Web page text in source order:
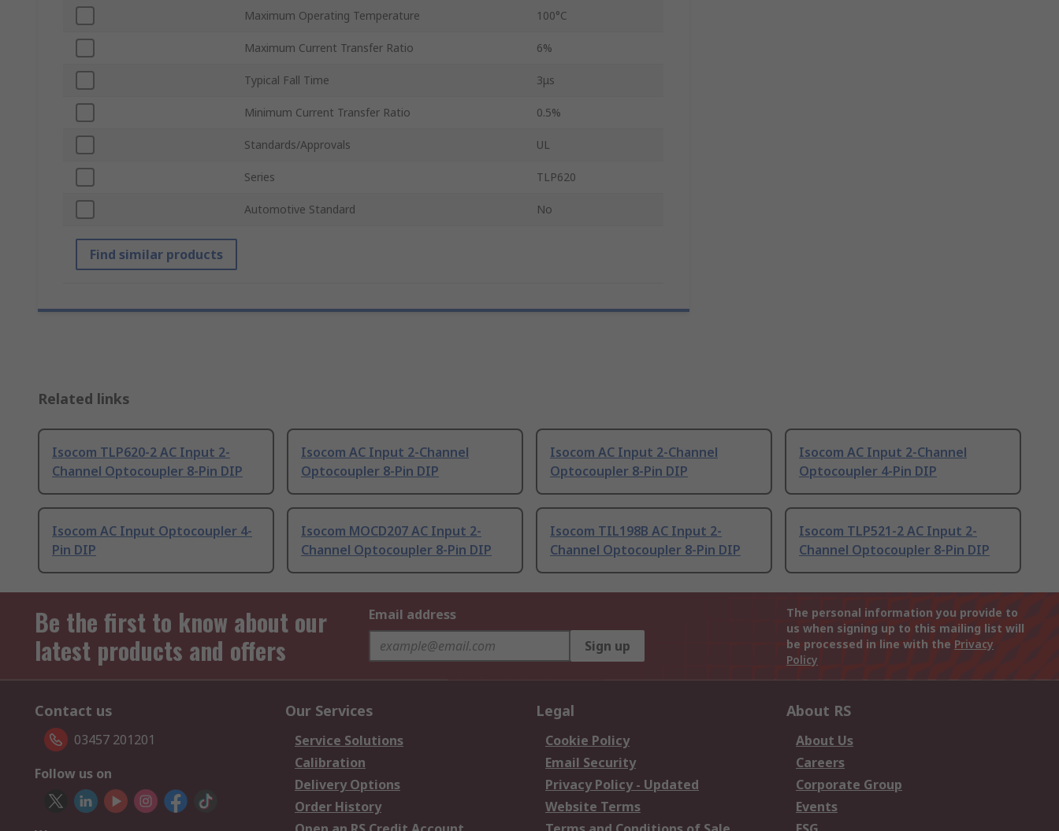
Maximum Operating Temperature 100°C
Maximum Current Transfer Ratio 6%
Typical Fall Time 3μs
Minimum Current Transfer Ratio 0.5%
Standards/Approvals UL
Series TLP620
Automotive Standard No
Find similar products
Related links
Isocom TLP620-2 AC Input 2-
Channel Optocoupler 8-Pin DIP
Isocom AC Input 2-Channel
Optocoupler 8-Pin DIP
Isocom AC Input 2-Channel
Optocoupler 8-Pin DIP
Isocom AC Input 2-Channel
Optocoupler 4-Pin DIP
Isocom AC Input Optocoupler 4-
Pin DIP
Isocom MOCD207 AC Input 2-
Channel Optocoupler 8-Pin DIP
Isocom TIL198B AC Input 2-
Channel Optocoupler 8-Pin DIP
Isocom TLP521-2 AC Input 2-
Channel Optocoupler 8-Pin DIP
Be the first to know about our
latest products and offers
Email address
Sign up
The personal information you provide to
us when signing up to this mailing list will
be processed in line with the Privacy
Policy
Contact us
03457 201201
Follow us on
Our Services
Service Solutions
Calibration
Delivery Options
Order History
Legal
Cookie Policy
Email Security
Privacy Policy - Updated
Website Terms
About RS
About Us
Careers
Corporate Group
Events